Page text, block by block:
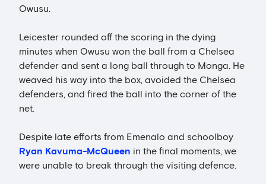
Owusu.
Leicester rounded off the scoring in the dying
minutes when Owusu won the ball from a Chelsea
defender and sent a long ball through to Monga. He
weaved his way into the box, avoided the Chelsea
defenders, and fired the ball into the corner of the
net.
Despite late efforts from Emenalo and schoolboy
Ryan Kavuma-McQueen in the final moments, we
were unable to break through the visiting defence.